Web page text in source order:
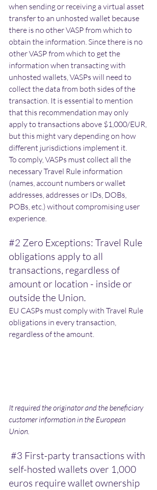
when sending or receiving a virtual asset
transfer to an unhosted wallet because
there is no other VASP from which to
obtain the information.Since there is no
other VASP from which to get the
information when transacting with
unhosted wallets, VASPs will need to
collect the data from both sides of the
transaction. It is essential to mention
that this recommendation may only
apply to transactions above $1,000/EUR,
but this might vary depending on how
different jurisdictions implement it.
To comply, VASPs must collect all the
necessary Travel Rule information
(names, account numbers or wallet
addresses, addresses or IDs, DOBs,
POBs, etc.) without compromising user
experience.
#2 Zero Exceptions: Travel Rule
obligations apply to all
transactions, regardless of
amount or location - inside or
outside the Union.
EU CASPs must comply with Travel Rule
obligations in every transaction,
regardless of the amount.
It required the originator and the beneficiary
customer information in the European
Union.
#3 First-party transactions with
self-hosted wallets over 1,000
euros require wallet ownership